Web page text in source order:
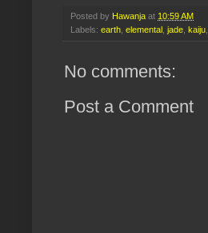
Posted by Hawanja at 10:59 AM
Labels: earth, elemental , jade, kaiju,
No comments:
Post a Comment